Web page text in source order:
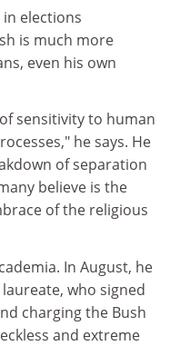
elections
is much more
even his own
sensitivity to human
he says. He
of separation
believe is the
of the religious
In August, he
who signed
charging the Bush
and extreme